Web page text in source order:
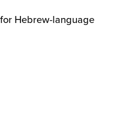
Hebrew-language